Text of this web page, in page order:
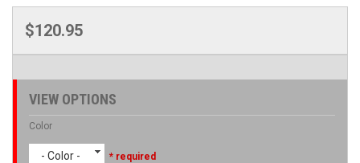
$120.95
VIEW OPTIONS
Color
- Color - * required